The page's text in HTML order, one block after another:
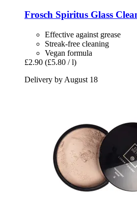
Frosch Spiritus Glass
Effective against grease
Streak-free cleaning
Vegan formula
£2.90 (£5.80 / l)
Delivery by August 18